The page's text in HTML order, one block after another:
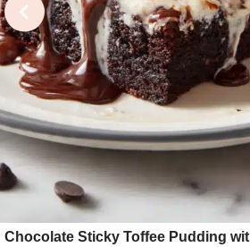
Chocolate Sticky Toffee Pudding